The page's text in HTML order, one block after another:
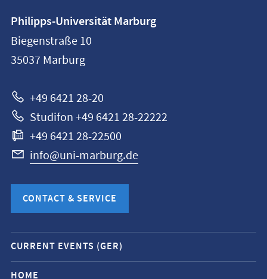
information
Philipps-
Universität
Philipps-Universität Marburg
Biegenstraße 10
35037 Marburg
+49 6421 28-20
Studifon +49 6421 28-22222
+49 6421 28-22500
info@uni-marburg.de
CONTACT & SERVICE
Mobile
service
CURRENT EVENTS (GER)
HOME